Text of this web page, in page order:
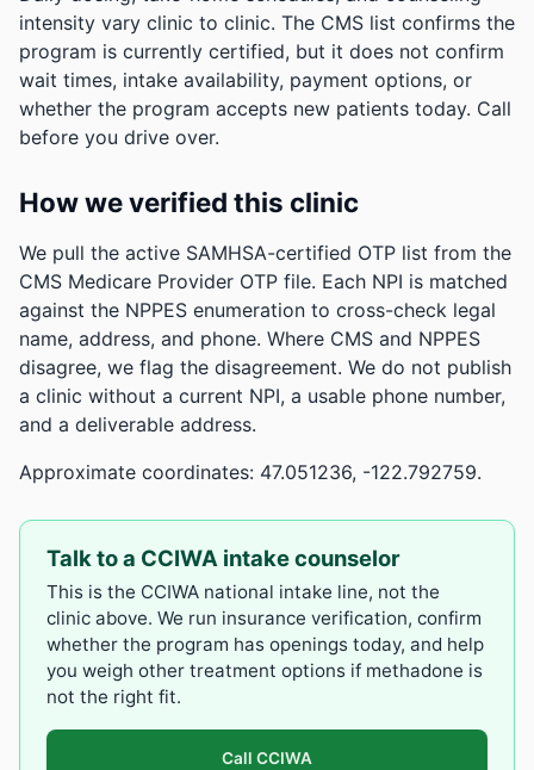
intensity vary clinic to clinic. The CMS list confirms the
program is currently certified, but it does not confirm
wait times, intake availability, payment options, or
whether the program accepts new patients today. Call
before you drive over.
How we verified this clinic
We pull the active SAMHSA-certified OTP list from the
CMS Medicare Provider OTP file. Each NPI is matched
against the NPPES enumeration to cross-check legal
name, address, and phone. Where CMS and NPPES
disagree, we flag the disagreement. We do not publish
a clinic without a current NPI, a usable phone number,
and a deliverable address.
Approximate coordinates: 47.051236, -122.792759.
Talk to a CCIWA intake counselor
This is the CCIWA national intake line, not the
clinic above. We run insurance verification, confirm
whether the program has openings today, and help
you weigh other treatment options if methadone is
not the right fit.
Call CCIWA